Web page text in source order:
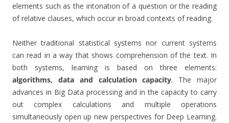
elements such as the intonation of a question or the reading
of relative clauses, which occur in broad contexts of reading.
Neither traditional statistical systems nor current systems
can read in a way that shows comprehension of the text. In
both systems, learning is based on three elements:
algorithms, data and calculation capacity. The major
advances in Big Data processing and in the capacity to carry
out complex calculations and multiple operations
simultaneously open up new perspectives for Deep Learning.